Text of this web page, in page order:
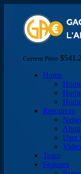
Current Price
Home
Resources
User
Team
Features